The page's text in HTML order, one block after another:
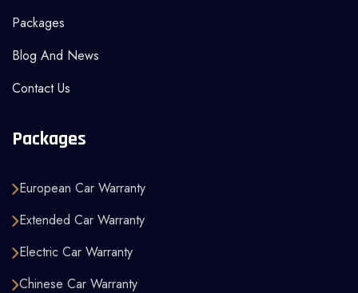
Packages
Blog And News
Contact Us
Packages
European Car Warranty
Extended Car Warranty
Electric Car Warranty
Chinese Car Warranty